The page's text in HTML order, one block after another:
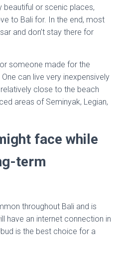
beautiful or scenic places,
to Bali for. In the end, most
and don’t stay there for
someone made for the
can live very inexpensively
close to the beach
areas of Seminyak, Legian,
face while
term
throughout Bali and is
have an internet connection in
is the best choice for a